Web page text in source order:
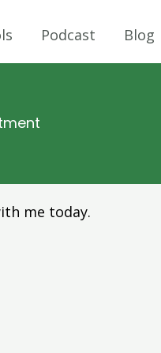
Podcast Blog
me today.